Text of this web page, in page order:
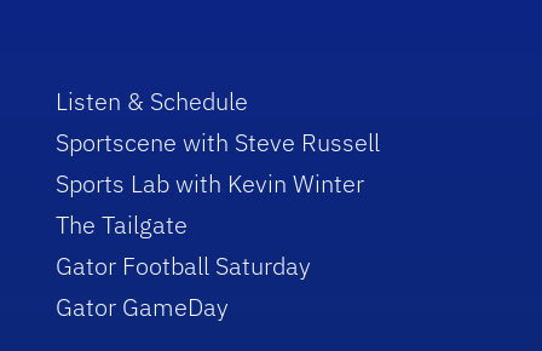
Listen & Schedule
Sportscene with Steve Russell
Sports Lab with Kevin Winter
The Tailgate
Gator Football Saturday
Gator GameDay